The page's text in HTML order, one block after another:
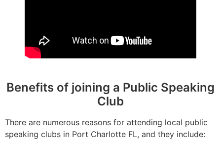
Benefits of joining a Public Speaking
Club
There are numerous reasons for attending local public
speaking clubs in Port Charlotte FL, and they include: